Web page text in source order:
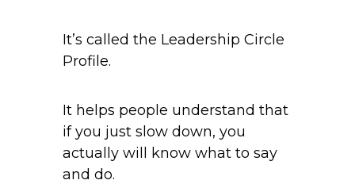
It’s called the Leadership Circle
Profile.
It helps people understand that
if you just slow down, you
actually will know what to say
and do.